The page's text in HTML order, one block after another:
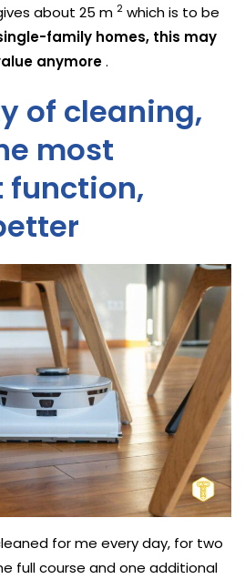
about 25 m 2 which is to be
family homes, this may
anymore.
of cleaning,
most
for me every day, for two
full course and one additional